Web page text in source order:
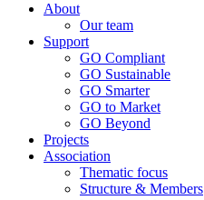
About
Our team
Support
GO Compliant
GO Sustainable
GO Smarter
GO to Market
GO Beyond
Projects
Association
Thematic focus
Structure & Members